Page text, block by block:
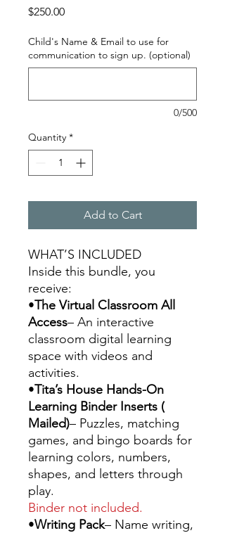
$250.00Price
Child's Name & Email to use for
communication to sign up. (optional)
0/500
Quantity *
Add to Cart
WHAT’S INCLUDED
Inside this bundle, you
receive:
•The Virtual Classroom All
Access– An interactive
classroom digital learning
space with videos and
activities.
•Tita’s House Hands-On
Learning Binder Inserts (
Mailed)– Puzzles, matching
games, and bingo boards for
learning colors, numbers,
shapes, and letters through
play.
Binder not included.
•Writing Pack– Name writing,